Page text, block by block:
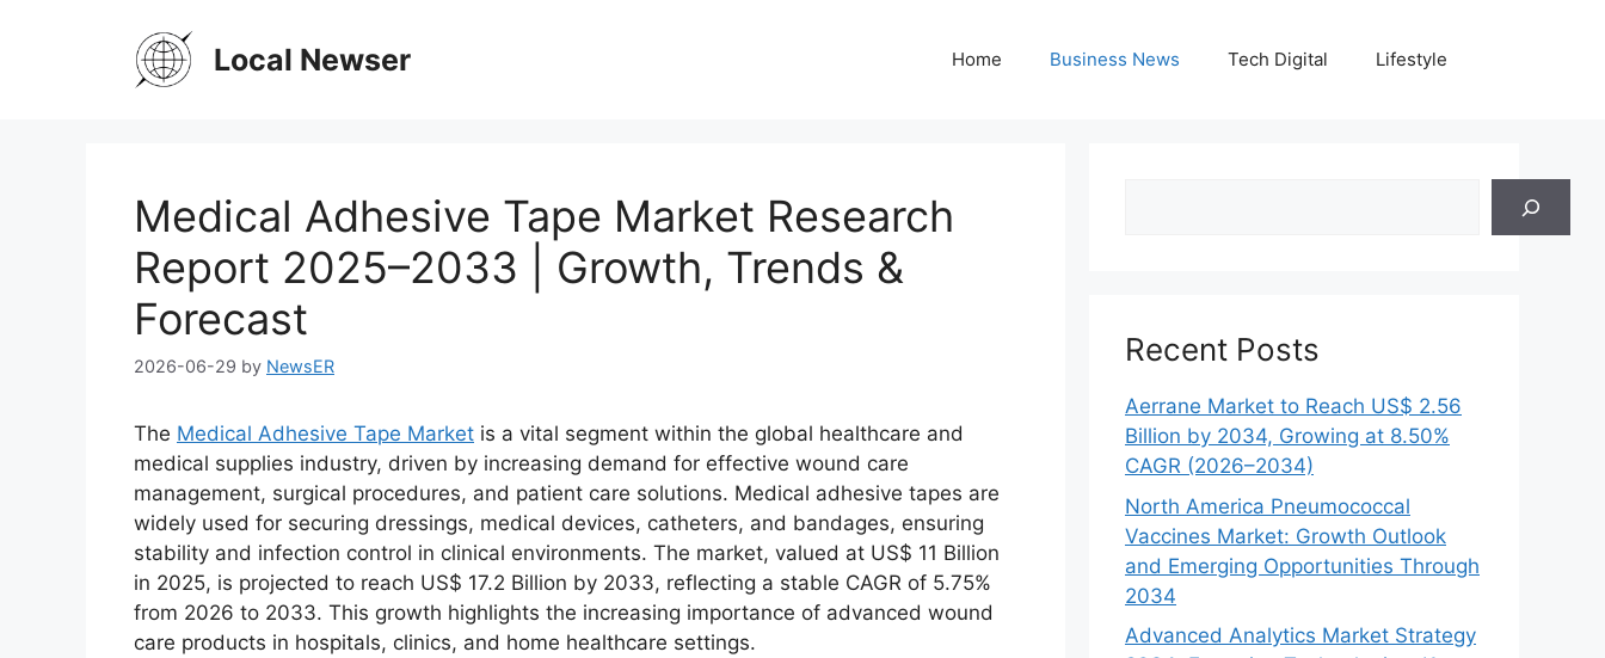
Local Newser Home Business News Tech Digital Lifestyle
Medical Adhesive Tape Market Research
Report 2025–2033 | Growth, Trends &
Forecast
2026-06-29 by NewsER
The Medical Adhesive Tape Market is a vital segment within the global healthcare and
medical supplies industry, driven by increasing demand for effective wound care
management, surgical procedures, and patient care solutions. Medical adhesive tapes are
widely used for securing dressings, medical devices, catheters, and bandages, ensuring
stability and infection control in clinical environments. The market, valued at US$ 11 Billion
in 2025, is projected to reach US$ 17.2 Billion by 2033, reflecting a stable CAGR of 5.75%
from 2026 to 2033. This growth highlights the increasing importance of advanced wound
care products in hospitals, clinics, and home healthcare settings.
Recent Posts
Aerrane Market to Reach US$ 2.56
Billion by 2034, Growing at 8.50%
CAGR (2026–2034)
North America Pneumococcal
Vaccines Market: Growth Outlook
and Emerging Opportunities Through
2034
Advanced Analytics Market Strategy